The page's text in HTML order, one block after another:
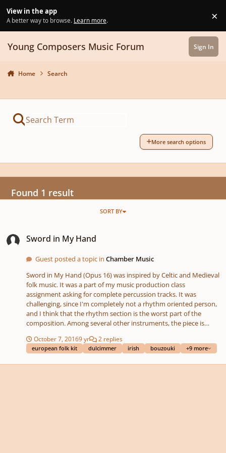
View in the app
A better way to browse. Learn more. ×
Young Composers Music Forum Sign In
Home Search
More search options
Found 1 result
SORT BY
Sword in My Hand
Guest posted a topic inChamber Music
Sword in My Hand (Opus 16) was inspired by Celtic and Medieval
folk music. It was a part of my music production class
assignment asking for complete percussion tracks. It was
challenging, since I'm completely not a rhythm oriented person,
and I think that the rhythm section is the worst part of the
composition. Among several other instruments, the piece is
lute, irish bouzouki, accordion and string section (violins, cellos
and basses). It is written in E flat major with a short bridge in E
October 7, 20169 yr 2 replies
european folk kit dulcimmer irish bouzouki +9 more